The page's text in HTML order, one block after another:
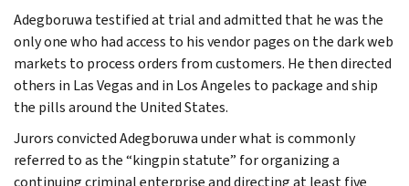
Adegboruwa testified at trial and admitted that he was the
only one who had access to his vendor pages on the dark web
markets to process orders from customers. He then directed
others in Las Vegas and in Los Angeles to package and ship
the pills around the United States.
Jurors convicted Adegboruwa under what is commonly
referred to as the “kingpin statute” for organizing a
continuing criminal enterprise and directing at least five